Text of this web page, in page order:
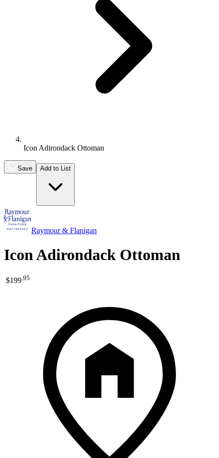
Icon Adirondack Ottoman
Save Add to List
Raymour & Flanigan
Icon Adirondack Ottoman
$199.95